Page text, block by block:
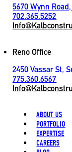
5670 Wynn
702.365.5252
Reno Office
2450 Vassar St,
775.360.6567
ABOUT US
PORTFOLIO
EXPERTISE
CAREERS